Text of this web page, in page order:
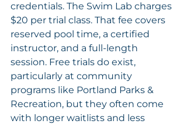
credentials. The Swim Lab charges
$20 per trial class. That fee covers
reserved pool time, a certified
instructor, and a full-length
session. Free trials do exist,
particularly at community
programs like Portland Parks &
Recreation, but they often come
with longer waitlists and less